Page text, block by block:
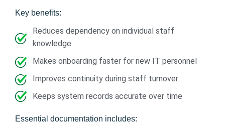
Key benefits:
Reduces dependency on individual staff
knowledge
Makes onboarding faster for new IT personnel
Improves continuity during staff turnover
Keeps system records accurate over time
Essential documentation includes: